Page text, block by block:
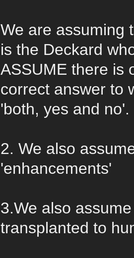
We are assuming
is the Deckard
ASSUME there is
correct answer to
'both, yes and no'.
2. We also
'enhancements'
3.We also
transplanted to